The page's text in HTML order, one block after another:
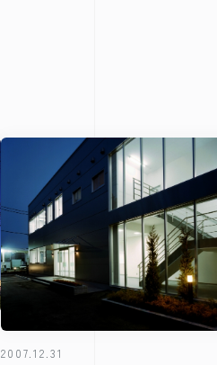
2007.12.31